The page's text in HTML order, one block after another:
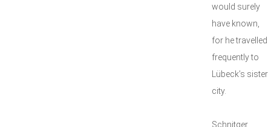
would surely
have known,
for he travelled
frequently to
Lübeck’s sister
city.
Schnitger